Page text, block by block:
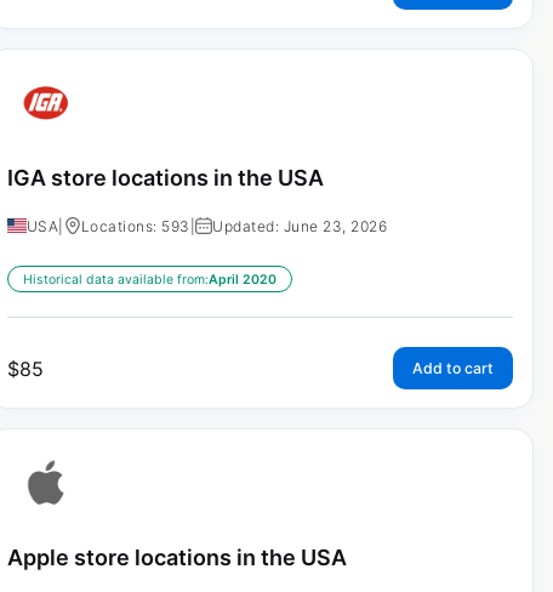
IGA store locations in the USA
USA Locations: 593 | Updated: June 23, 2026
Historical data available from:April 2020
$85 Add to cart
Apple store locations in the USA